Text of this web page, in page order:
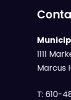
1111
Marcus
T: 610-